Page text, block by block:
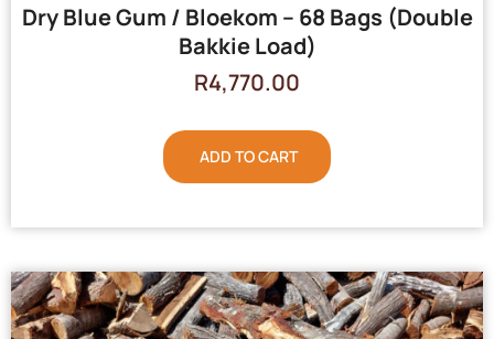
Dry Blue Gum / Bloekom – 68 Bags (Double
Bakkie Load)
R4,770.00
ADD TO CART